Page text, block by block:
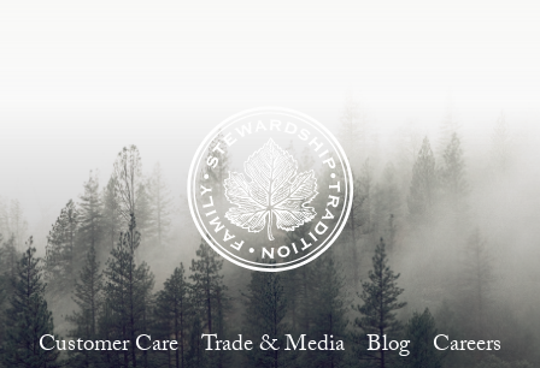
Customer Care Trade & Media Blog
Careers